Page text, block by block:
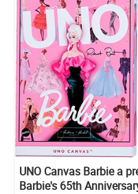
UNO Canvas Barbie a
Barbie's 65th